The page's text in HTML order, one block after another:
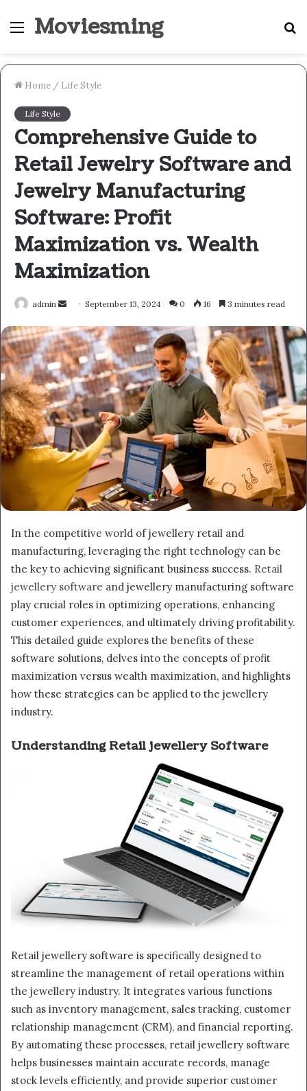
Menu
Moviesming
Home / Life Style
Life Style
Comprehensive Guide to
Retail Jewelry Software and
Jewelry Manufacturing
Software: Profit
Maximization vs. Wealth
Maximization
admin
Send
email
September 13, 2024 0 16 3 minutes read
In the competitive world of jewellery retail and
manufacturing, leveraging the right technology can be
the key to achieving significant business success. Retail
jewellery software and jewellery manufacturing software
play crucial roles in optimizing operations, enhancing
customer experiences, and ultimately driving profitability.
This detailed guide explores the benefits of these
software solutions, delves into the concepts of profit
maximization versus wealth maximization, and highlights
how these strategies can be applied to the jewellery
industry.
Understanding Retail jewellery Software
Retail jewellery software is specifically designed to
streamline the management of retail operations within
the jewellery industry. It integrates various functions
such as inventory management, sales tracking, customer
relationship management (CRM), and financial reporting.
By automating these processes, retail jewellery software
helps businesses maintain accurate records, manage
stock levels efficiently, and provide superior customer